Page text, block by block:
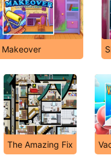
Makeover
The Amazing Fix